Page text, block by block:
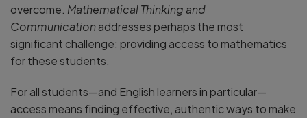
overcome. Mathematical Thinking and
Communicationaddresses perhaps the most
significant challenge: providing access to mathematics
for these students.
For all students—and English learners in particular—
access means finding effective, authentic ways to make